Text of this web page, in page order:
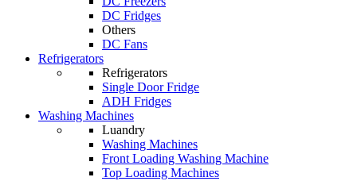
DC Fridges
Others
DC Fans
Refrigerators
Refrigerators
Single Door Fridge
ADH Fridges
Washing Machines
Luandry
Washing Machines
Front Loading Washing Machine
Top Loading Machines